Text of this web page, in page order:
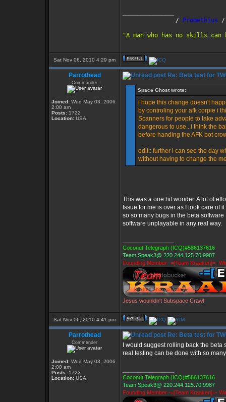
               /
Promethius
"A man who has no skills can
Sat Nov 06, 2010 4:29 pm
Parrothead
Commander
Joined: Wed May 03, 2006
2:00 am
Posts: 1722
Location: USA
Re: Beta test for
Space Ghost wrote:
i hope this change doesn't
by controling your afk corpie i
Scanners for people to take
dangerous to use...i think the
before handing the AFK bot
edit:: further i can see the day
without having to change the
This was a one hit wonder. A lot of
Issue for me is over as I took care of
so so many bugs in the beta
software unplayable in any real way.
Coconut Telegraph (ICQ)#586137616
Team Speak3@ 220.244.125.70:9987
Founding Member -=[Team Kraaken]=-
Jesus wounldn't Subspace Crawl
Sat Nov 06, 2010 4:41 pm
Parrothead
Commander
Joined: Wed May 03, 2006
2:00 am
Posts: 1722
Location: USA
Re: Beta test for
I would suggest rolling back the
real testing can be done with so
Coconut Telegraph (ICQ)#586137616
Team Speak3@ 220.244.125.70:9987
Founding Member -=[Team Kraaken]=-